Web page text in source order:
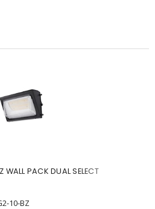
PACK DUAL SELECT
10-BZ